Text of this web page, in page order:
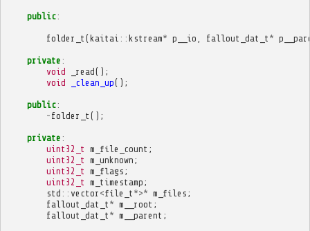
public:
folder_t (kaitai :: kstream* p__io fallout_dat_t *
private :
void
_read();
void
_clean_up();
public:
~ folder_t ();
private :
uint32_t m_file_count ;
uint32_t m_unknown ;
uint32_t m_flags ;
uint32_t m_timestamp ;
std :: vector <file_t *>* m_files ;
fallout_dat_t * m__root ;
fallout_dat_t * m__parent ;